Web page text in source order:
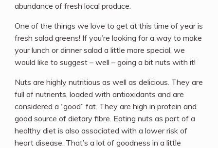
abundance of fresh local produce.
One of the things we love to get at this time of year is
fresh salad greens! If you’re looking for a way to make
your lunch or dinner salad a little more special, we
would like to suggest – well – going a bit nuts with it!
Nuts are highly nutritious as well as delicious. They are
full of nutrients, loaded with antioxidants and are
considered a “good” fat. They are high in protein and
good source of dietary fibre. Eating nuts as part of a
healthy diet is also associated with a lower risk of
heart disease. That’s a lot of goodness in a little